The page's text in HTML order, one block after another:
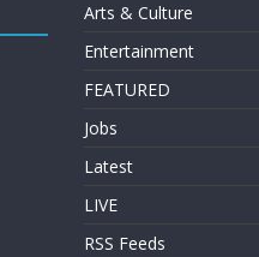
Arts & Culture
Entertainment
FEATURED
Jobs
Latest
LIVE
RSS Feeds